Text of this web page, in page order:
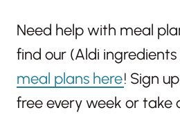
Need help with meal
find our (Aldi ingredients
meal plans here! Sign
free every week or take